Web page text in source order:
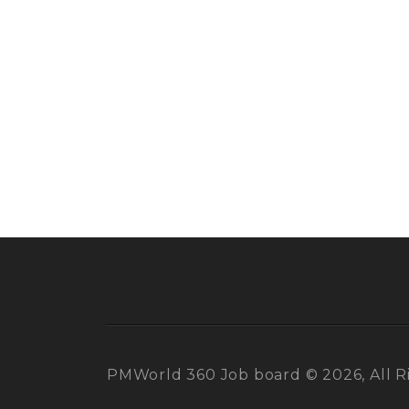
PMWorld 360 Job board © 2026, All